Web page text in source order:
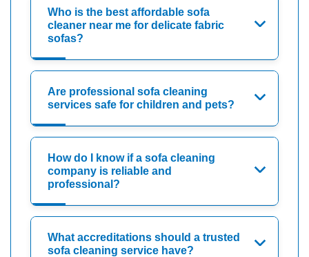
Who is the best affordable sofa
cleaner near me for delicate fabric
sofas?
Are professional sofa cleaning
services safe for children and pets?
How do I know if a sofa cleaning
company is reliable and
professional?
What accreditations should a trusted
sofa cleaning service have?